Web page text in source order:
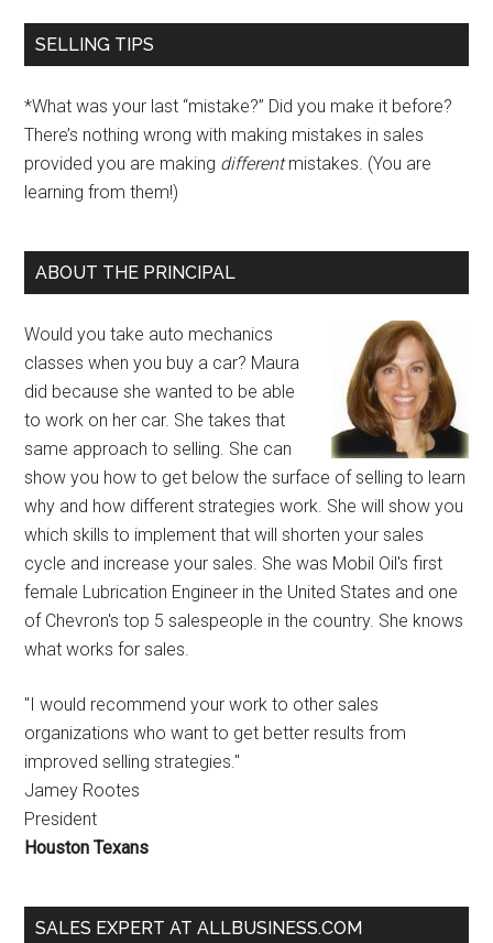
SELLING TIPS
*What was your last “mistake?” Did you make it before?
There’s nothing wrong with making mistakes in sales
provided you are making differentmistakes. (You are
learning from them!)
ABOUT THE PRINCIPAL
Would you take auto mechanics
classes when you buy a car? Maura
did because she wanted to be able
to work on her car. She takes that
same approach to selling. She can
show you how to get below the surface of selling to learn
why and how different strategies work. She will show you
which skills to implement that will shorten your sales
cycle and increase your sales. She was Mobil Oil's first
female Lubrication Engineer in the United States and one
of Chevron's top 5 salespeople in the country. She knows
what works for sales.
"I would recommend your work to other sales
organizations who want to get better results from
improved selling strategies."
Jamey Rootes
President
Houston Texans
SALES EXPERT AT ALLBUSINESS.COM